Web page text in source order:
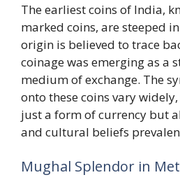
The earliest coins of India,
marked coins, are steeped
origin is believed to trace
coinage was emerging as a
medium of exchange. The
onto these coins vary
just a form of currency but
and cultural beliefs
Mughal Splendor in